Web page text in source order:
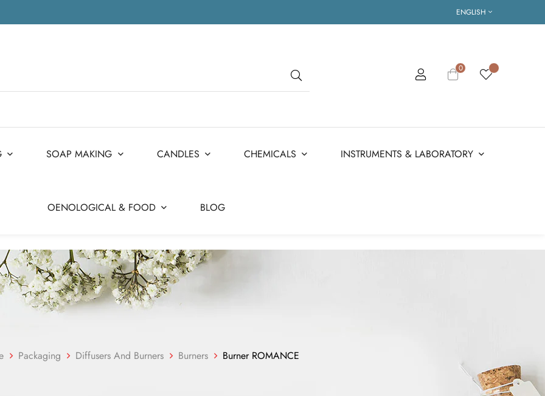
ENGLISH
0
SOAP MAKING CANDLES CHEMICALS INSTRUMENTS & LABORATORY
OENOLOGICAL & FOOD BLOG
Packaging Diffusers And Burners Burners Burner ROMANCE